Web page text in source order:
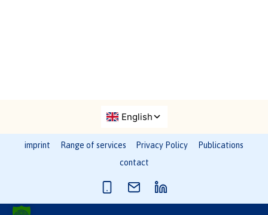
imprint Range of services Privacy Policy
Publications
contact